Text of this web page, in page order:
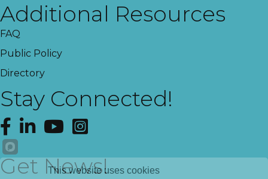
Additional Resources
FAQ
Public Policy
Directory
Stay Connected!
Facebook
LinkedInYouTubeInstagram
Get News!
This website uses cookies